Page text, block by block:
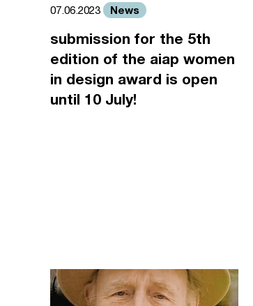
07.06.2023 News
submission for the 5th
edition of the aiap women
in design award is open
until 10 July!